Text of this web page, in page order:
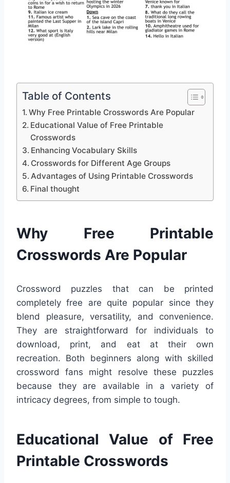
Table of Contents
Why Free Printable Crosswords Are Popular
Educational Value of Free Printable
Crosswords
Enhancing Vocabulary Skills
Crosswords for Different Age Groups
Advantages of Using Printable Crosswords
Final thought
Why Free Printable
Crosswords Are Popular
Crossword puzzles that can be printed
completely free are quite popular since they
blend pleasure, versatility, and convenience.
They are straightforward for individuals to
download, print, and eat at their own
recreation. Both beginners along with skilled
crossword fans might resolve these puzzles
because they are available in a variety of
intricacy degrees, from simple to tough.
Educational Value of Free
Printable Crosswords